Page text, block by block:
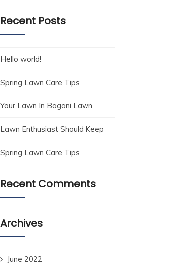
Recent Posts
Hello world!
Spring Lawn Care Tips
Your Lawn In Bagani Lawn
Lawn Enthusiast Should Keep
Spring Lawn Care Tips
Recent Comments
Archives
June 2022